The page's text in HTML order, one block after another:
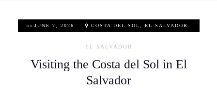
on JUNE 7, 2026 COSTA DEL SOL, EL SALVADOR
EL SALVADOR
Visiting the Costa del Sol in El
Salvador